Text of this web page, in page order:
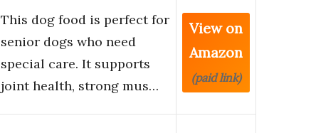
This dog food is perfect for
senior dogs who need
special care. It supports
joint health, strong mus…
View on
Amazon
(paid link)